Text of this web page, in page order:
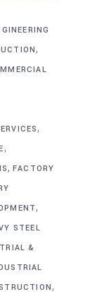
,
,
,
,FACTORY
,
STEEL
&
,